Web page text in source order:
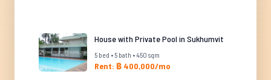
House with Private Pool in Sukhumvit
5 bed • 5 bath • 450 sqm
Rent: ฿ 400,000/mo